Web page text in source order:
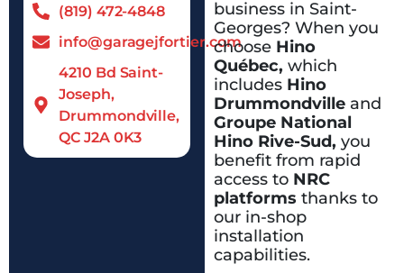
(819) 472-4848
info@garagejfortier.com
4210 Bd Saint-
Joseph,
Drummondville,
QC J2A 0K3
business in Saint-
Georges? When you
choose Hino
Québec, which
includes Hino
Drummondvilleand
Groupe National
Hino Rive-Sud, you
benefit from rapid
access to NRC
platforms thanks to
our in-shop
installation
capabilities.